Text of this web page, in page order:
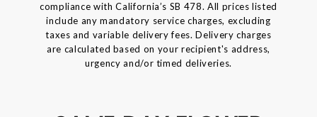
compliance with California’s SB 478. All prices listed
include any mandatory service charges, excluding
taxes and variable delivery fees. Delivery charges
are calculated based on your recipient's address,
urgency and/or timed deliveries.